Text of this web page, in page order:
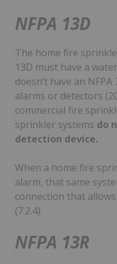
NFPA 13D
The home fire
13D must have a
doesn’t have an
alarms or detectors
commercial fire
sprinkler systems do
detection device.
When a home fire
alarm, that same
connection that
(7.2.4).
NFPA 13R